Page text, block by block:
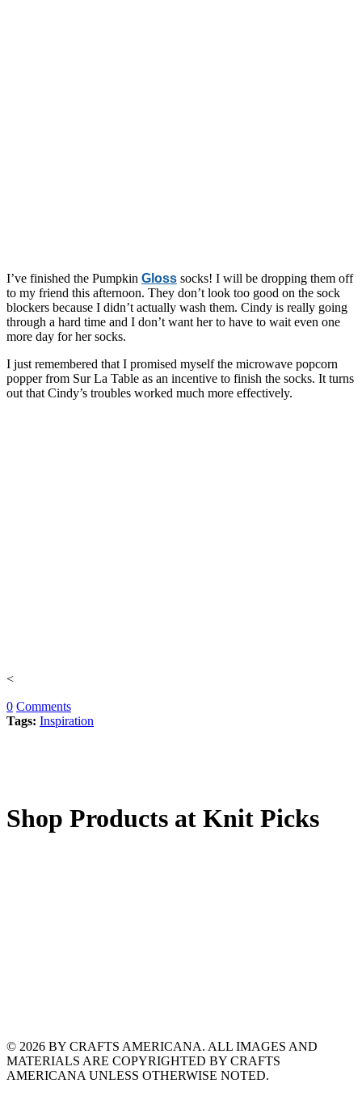
I’ve finished the Pumpkin Gloss socks! I will be dropping them off
to my friend this afternoon. They don’t look too good on the sock
blockers because I didn’t actually wash them. Cindy is really going
through a hard time and I don’t want her to have to wait even one
more day for her socks.
I just remembered that I promised myself the microwave popcorn
popper from Sur La Table as an incentive to finish the socks. It turns
out that Cindy’s troubles worked much more effectively.
<
0 Comments
Tags: Inspiration
Shop Products at Knit Picks
© 2026 BY CRAFTS AMERICANA. ALL IMAGES AND
MATERIALS ARE COPYRIGHTED BY CRAFTS
AMERICANA UNLESS OTHERWISE NOTED.